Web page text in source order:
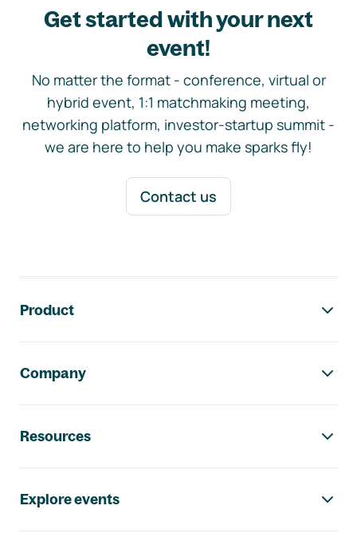
Get started with your next
event!
No matter the format - conference, virtual or
hybrid event, 1:1 matchmaking meeting,
networking platform, investor-startup summit -
we are here to help you make sparks fly!
Contact us
Product
Company
Resources
Explore events